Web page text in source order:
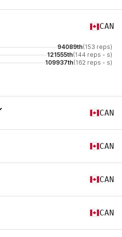
CAN
94089th(153 reps)
121555th(144 reps - s)
109937th(162 reps - s)
CAN
CAN
CAN
CAN